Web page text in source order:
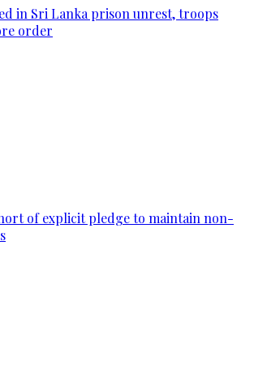
in Sri Lanka prison unrest, troops
order
of explicit pledge to maintain non-